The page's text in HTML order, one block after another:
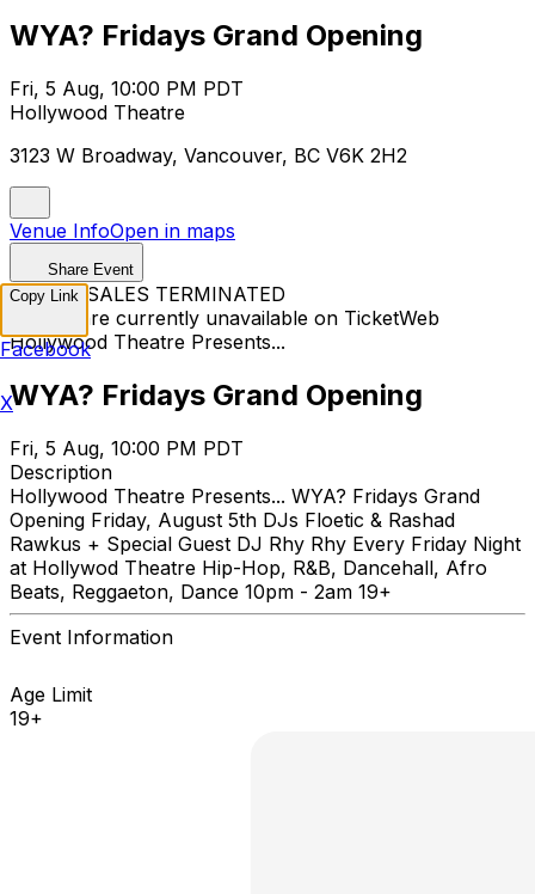
WYA? Fridays Grand Opening
Fri, 5 Aug, 10:00 PM PDT
Hollywood Theatre
3123 W Broadway, Vancouver, BC V6K 2H2
Venue InfoOpen in maps
Share Event
TICKET SALES TERMINATED
Tickets are currently unavailable on TicketWeb
Hollywood Theatre Presents...
WYA? Fridays Grand Opening
Fri, 5 Aug, 10:00 PM PDT
Description
Hollywood Theatre Presents... WYA? Fridays Grand
Opening Friday, August 5th DJs Floetic & Rashad
Rawkus + Special Guest DJ Rhy Rhy Every Friday Night
at Hollywod Theatre Hip-Hop, R&B, Dancehall, Afro
Beats, Reggaeton, Dance 10pm - 2am 19+
Event Information
Age Limit
19+
Copy Link
Facebook
X